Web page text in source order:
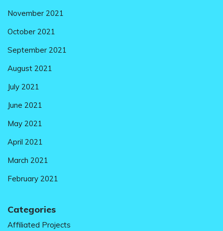
November 2021
October 2021
September 2021
August 2021
July 2021
June 2021
May 2021
April 2021
March 2021
February 2021
Categories
Affiliated Projects